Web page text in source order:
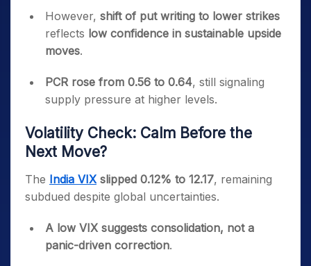
However, shift of put writing to lower strikes
reflects low confidence in sustainable upside
moves.
PCR rose from 0.56 to 0.64, still signaling
supply pressure at higher levels.
Volatility Check: Calm Before the
Next Move?
The India VIXslipped 0.12% to 12.17, remaining
subdued despite global uncertainties.
A low VIX suggests consolidation, not a
panic-driven correction.